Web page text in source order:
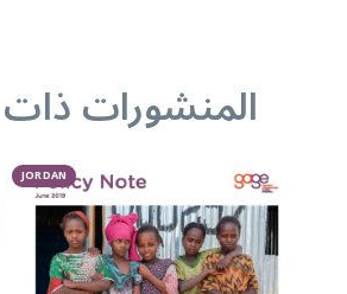
المنشورات
JORDAN